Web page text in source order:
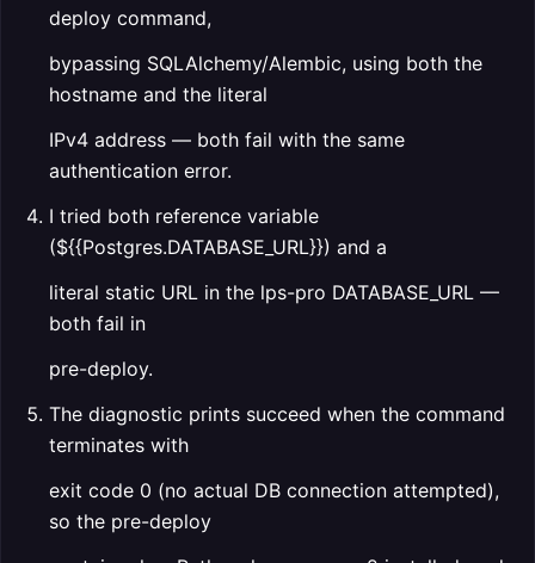
deploy command,
bypassing SQLAlchemy/Alembic, using both the
hostname and the literal
IPv4 address — both fail with the same
authentication error.
I tried both reference variable
(${{Postgres.DATABASE_URL}}) and a
literal static URL in the lps-pro DATABASE_URL —
both fail in
pre-deploy.
The diagnostic prints succeed when the command
terminates with
exit code 0 (no actual DB connection attempted),
so the pre-deploy